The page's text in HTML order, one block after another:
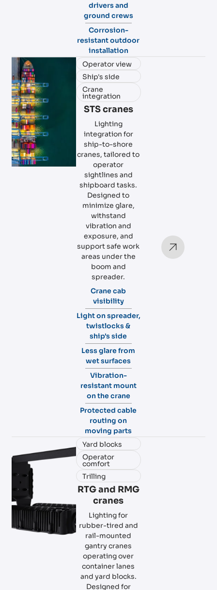
drivers and
ground crews
Corrosion-
resistant outdoor
installation
Operator view
Ship's side
Crane
integration
STS cranes
Lighting
integration for
ship-to-shore
cranes, tailored to
operator
sightlines and
shipboard tasks.
Designed to
minimize glare,
withstand
vibration and
exposure, and
support safe work
areas under the
boom and
spreader.
Crane cab
visibility
Light on spreader,
twistlocks &
ship's side
Less glare from
wet surfaces
Vibration-
resistant mount
on the crane
Protected cable
routing on
moving parts
Yard blocks
Operator
comfort
Trilling
RTG and RMG
cranes
Lighting for
rubber-tired and
rail-mounted
gantry cranes
operating over
container lanes
and yard blocks.
Designed for